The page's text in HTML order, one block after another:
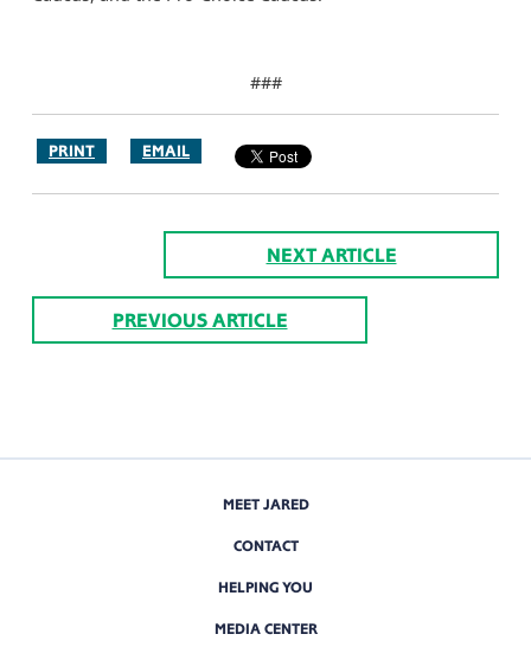
###
PRINT EMAIL
NEXT ARTICLE
PREVIOUS ARTICLE
MEET JARED
CONTACT
HELPING YOU
MEDIA CENTER